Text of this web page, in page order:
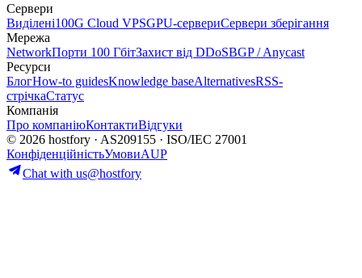
Сервери
Виділені100G Cloud VPSGPU-сервериСервери зберігання
Мережа
NetworkПорти 100 ГбітЗахист від DDoSBGP / Anycast
Ресурси
БлогHow-to guidesKnowledge baseAlternativesRSS-
стрічкаСтатус
Компанія
Про компаніюКонтактиВідгуки
© 2026 hostfory · AS209155 · ISO/IEC 27001
КонфіденційністьУмовиAUP
Chat with us@hostfory